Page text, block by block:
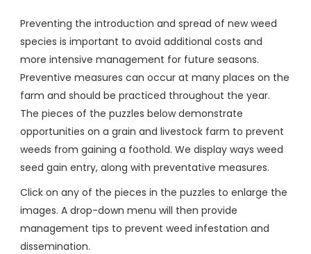
Preventing the introduction and spread of new weed
species is important to avoid additional costs and
more intensive management for future seasons.
Preventive measures can occur at many places on the
farm and should be practiced throughout the year.
The pieces of the puzzles below demonstrate
opportunities on a grain and livestock farm to prevent
weeds from gaining a foothold. We display ways weed
seed gain entry, along with preventative measures.
Click on any of the pieces in the puzzles to enlarge the
images. A drop-down menu will then provide
management tips to prevent weed infestation and
dissemination.